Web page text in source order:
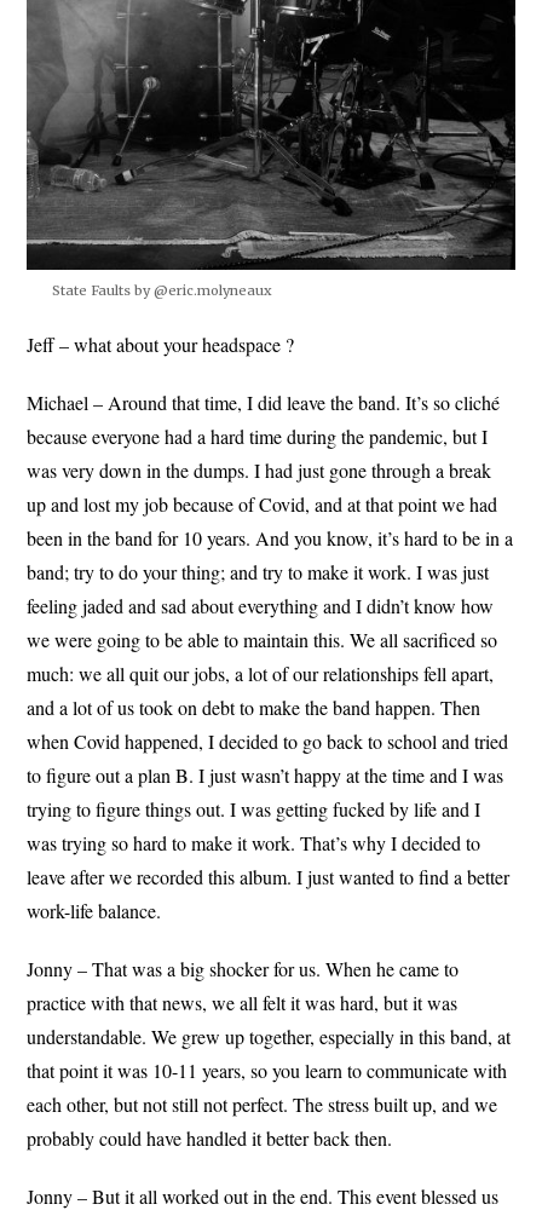
State Faults by @eric.molyneaux
Jeff – what about your headspace ?
Michael – Around that time, I did leave the band. It’s so cliché
because everyone had a hard time during the pandemic, but I
was very down in the dumps. I had just gone through a break
up and lost my job because of Covid, and at that point we had
been in the band for 10 years. And you know, it’s hard to be in a
band; try to do your thing; and try to make it work. I was just
feeling jaded and sad about everything and I didn’t know how
we were going to be able to maintain this. We all sacrificed so
much: we all quit our jobs, a lot of our relationships fell apart,
and a lot of us took on debt to make the band happen. Then
when Covid happened, I decided to go back to school and tried
to figure out a plan B. I just wasn’t happy at the time and I was
trying to figure things out. I was getting fucked by life and I
was trying so hard to make it work. That’s why I decided to
leave after we recorded this album. I just wanted to find a better
work-life balance.
Jonny – That was a big shocker for us. When he came to
practice with that news, we all felt it was hard, but it was
understandable. We grew up together, especially in this band, at
that point it was 10-11 years, so you learn to communicate with
each other, but not still not perfect. The stress built up, and we
probably could have handled it better back then.
Jonny – But it all worked out in the end. This event blessed us